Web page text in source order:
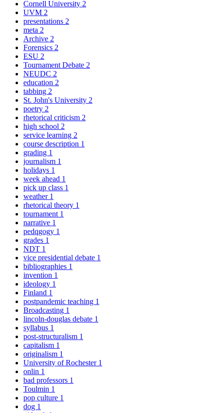
Cornell University 2
UVM 2
presentations 2
meta 2
Archive 2
Forensics 2
ESU 2
Tournament Debate 2
NEUDC 2
education 2
tabbing 2
St. John's University 2
poetry 2
rhetorical criticism 2
high school 2
service learning 2
course description 1
grading 1
journalism 1
holidays 1
week ahead 1
pick up class 1
weather 1
rhetorical theory 1
tournament 1
narrative 1
pedqgogy 1
grades 1
NDT 1
vice presidential debate 1
bibliographies 1
invention 1
ideology 1
Finland 1
postpandemic teaching 1
Broadcasting 1
lincoln-douglas debate 1
syllabus 1
post-structuralism 1
capitalism 1
originalism 1
University of Rochester 1
onlin 1
bad professors 1
Toulmin 1
pop culture 1
dog 1